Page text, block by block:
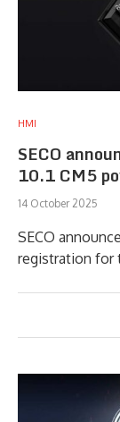
HMI
SECO
10.1 CM5
14 October 2025
SECO
registration for